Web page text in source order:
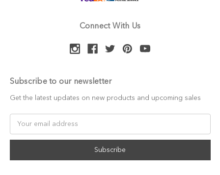
Connect With Us
Subscribe to our newsletter
Get the latest updates on new products and upcoming sales